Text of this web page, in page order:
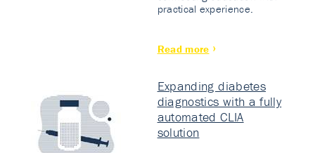
practical experience.
Read more
Expanding diabetes
diagnostics with a fully
automated CLIA
solution